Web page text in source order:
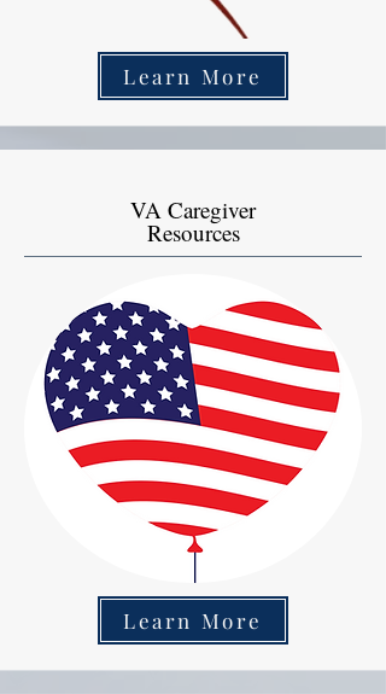
Learn More
VA Caregiver
Resources
Learn More